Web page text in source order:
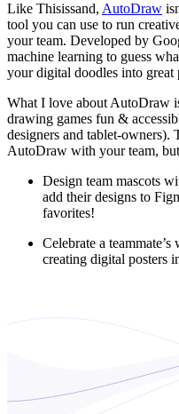
Like Thisissand, AutoDraw
tool you can use to run
your team. Developed by
machine learning to guess
your digital doodles into great
What I love about AutoDraw
drawing games fun &
designers and tablet-owners).
AutoDraw with your team, but
Design team mascots
add their designs to
favorites!
Celebrate a
creating digital posters